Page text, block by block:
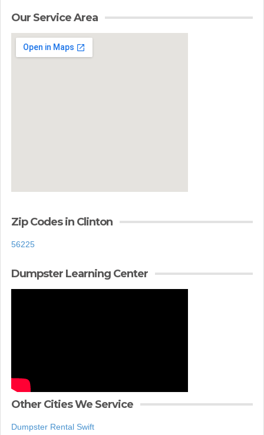
Our Service Area
Zip Codes in Clinton
56225
Dumpster Learning Center
Other Cities We Service
Dumpster Rental Swift